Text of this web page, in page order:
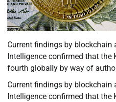
Current findings by blockchain
Intelligence confirmed that the
fourth globally by way of
Current findings by blockchain
Intelligence confirmed that the